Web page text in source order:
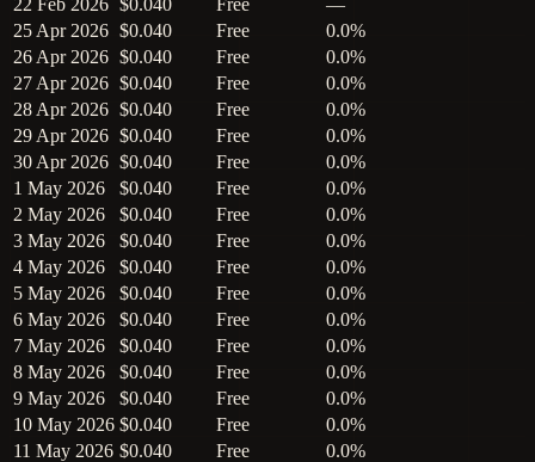
22 Feb 2026 $0.040 Free
—
25 Apr 2026 $0.040 Free
0.0%
26 Apr 2026 $0.040 Free
0.0%
27 Apr 2026 $0.040 Free
0.0%
28 Apr 2026 $0.040 Free
0.0%
29 Apr 2026 $0.040 Free
0.0%
30 Apr 2026 $0.040 Free
0.0%
1 May 2026
$0.040 Free
0.0%
2 May 2026
$0.040 Free
0.0%
3 May 2026
$0.040 Free
0.0%
4 May 2026
$0.040 Free
0.0%
5 May 2026
$0.040 Free
0.0%
6 May 2026
$0.040 Free
0.0%
7 May 2026
$0.040 Free
0.0%
8 May 2026
$0.040 Free
0.0%
9 May 2026
$0.040 Free
0.0%
10 May 2026 $0.040 Free
0.0%
11 May 2026 $0.040 Free
0.0%